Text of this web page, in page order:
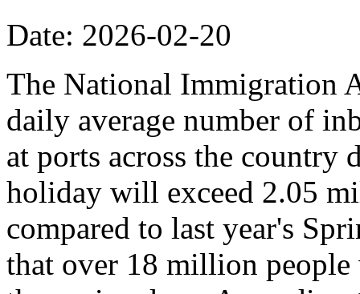
Date: 2026-02-20
The National Immigration
daily average number of
at ports across the country
holiday will exceed 2.05
compared to last year's
that over 18 million